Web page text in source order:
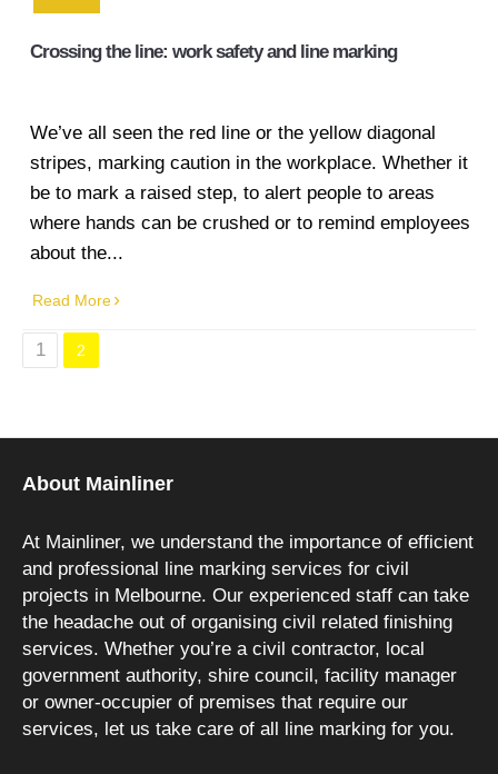
Crossing the line: work safety and line marking
We’ve all seen the red line or the yellow diagonal
stripes, marking caution in the workplace. Whether it
be to mark a raised step, to alert people to areas
where hands can be crushed or to remind employees
about the...
Read More
1 2
About Mainliner
At Mainliner, we understand the importance of efficient
and professional line marking services for civil
projects in Melbourne. Our experienced staff can take
the headache out of organising civil related finishing
services. Whether you’re a civil contractor, local
government authority, shire council, facility manager
or owner-occupier of premises that require our
services, let us take care of all line marking for you.